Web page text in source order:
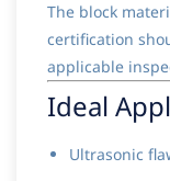
The block
certification
applicable
Ideal
Ultrasonic